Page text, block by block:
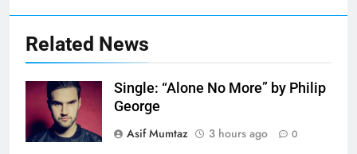
Related News
Single: “Alone No More” by Philip
George
Asif Mumtaz
3 hours ago 0